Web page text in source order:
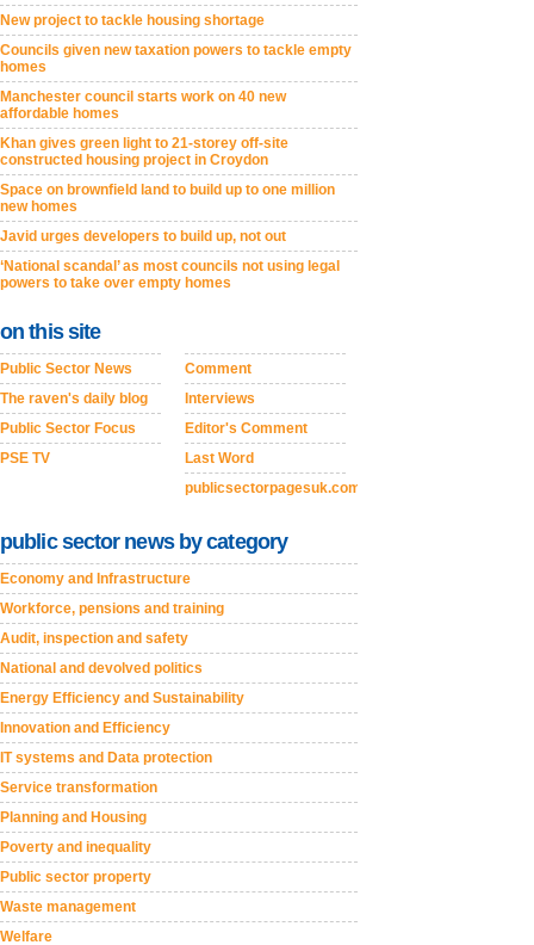
New project to tackle housing shortage
Councils given new taxation powers to tackle empty
homes
Manchester council starts work on 40 new
affordable homes
Khan gives green light to 21-storey off-site
constructed housing project in Croydon
Space on brownfield land to build up to one million
new homes
Javid urges developers to build up, not out
‘National scandal’ as most councils not using legal
powers to take over empty homes
on this site
Public Sector News
The raven's daily blog
Public Sector Focus
PSE TV
Comment
Interviews
Editor's Comment
Last Word
publicsectorpagesuk.com
public sector news by category
Economy and Infrastructure
Workforce, pensions and training
Audit, inspection and safety
National and devolved politics
Energy Efficiency and Sustainability
Innovation and Efficiency
IT systems and Data protection
Service transformation
Planning and Housing
Poverty and inequality
Public sector property
Waste management
Welfare